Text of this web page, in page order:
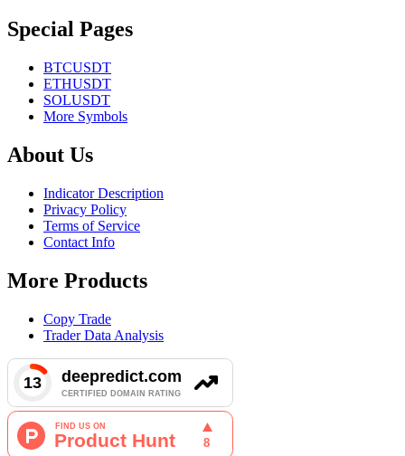
Special Pages
BTCUSDT
ETHUSDT
SOLUSDT
More Symbols
About Us
Indicator Description
Privacy Policy
Terms of Service
Contact Info
More Products
Copy Trade
Trader Data Analysis